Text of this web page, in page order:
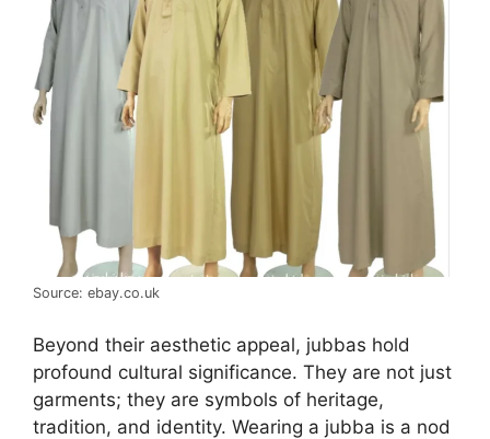
Source: ebay.co.uk
Beyond their aesthetic appeal, jubbas hold
profound cultural significance. They are not just
garments; they are symbols of heritage,
tradition, and identity. Wearing a jubba is a nod